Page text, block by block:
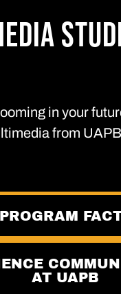
in your
from
PROGRAM
AT UAPB